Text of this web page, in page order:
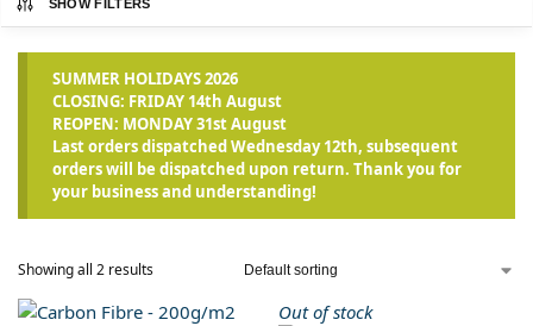
SHOW FILTERS
SUMMER HOLIDAYS 2026
CLOSING: FRIDAY 14th August
REOPEN: MONDAY 31st August
Last orders dispatched Wednesday 12th, subsequent
orders will be dispatched upon return. Thank you for
your business and understanding!
Showing all 2 results
Out of stock